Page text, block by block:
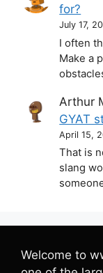
for?
July 17,
I often
Make a
Arthur
GYAT
April 15,
That is
slang
Welcome to